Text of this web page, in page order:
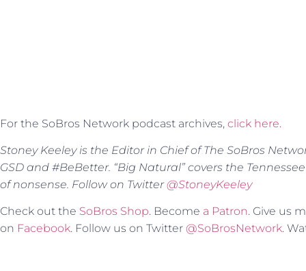
For the SoBros Network podcast archives, click here.
Stoney Keeley is the Editor in Chief of The SoBros
GSD and #BeBetter. “Big Natural” covers the
of nonsense. Follow on Twitter@StoneyKeeley
Check out the SoBros Shop. Become a Patron. Give us
on Facebook. Follow us on Twitter @SoBrosNetwork.